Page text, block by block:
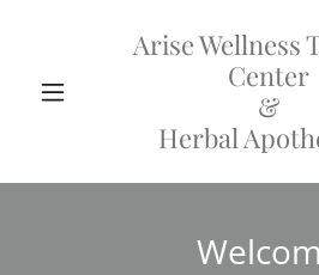
Arise Wellness
Center
&
Herbal